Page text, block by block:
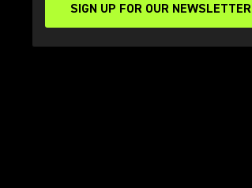
SIGN UP FOR OUR NEWSLETTER
(Opens in a new